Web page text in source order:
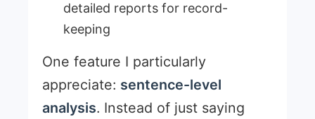
detailed reports for record-
keeping
One feature I particularly
appreciate: sentence-level
analysis. Instead of just saying